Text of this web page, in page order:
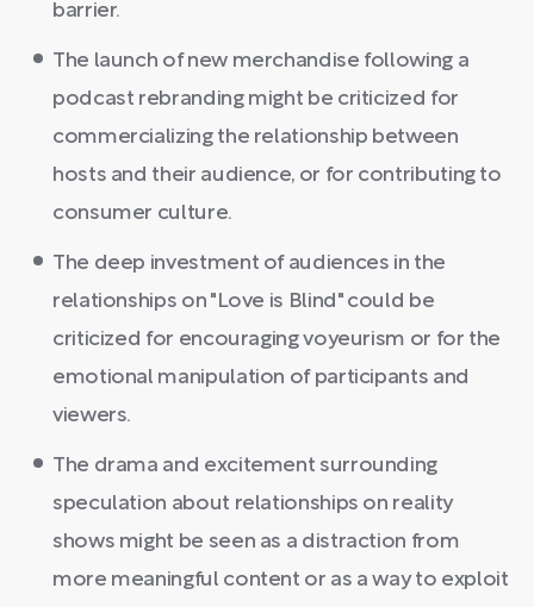
barrier.
The launch of new merchandise following a
podcast rebranding might be criticized for
commercializing the relationship between
hosts and their audience, or for contributing to
consumer culture.
The deep investment of audiences in the
relationships on "Love is Blind" could be
criticized for encouraging voyeurism or for the
emotional manipulation of participants and
viewers.
The drama and excitement surrounding
speculation about relationships on reality
shows might be seen as a distraction from
more meaningful content or as a way to exploit